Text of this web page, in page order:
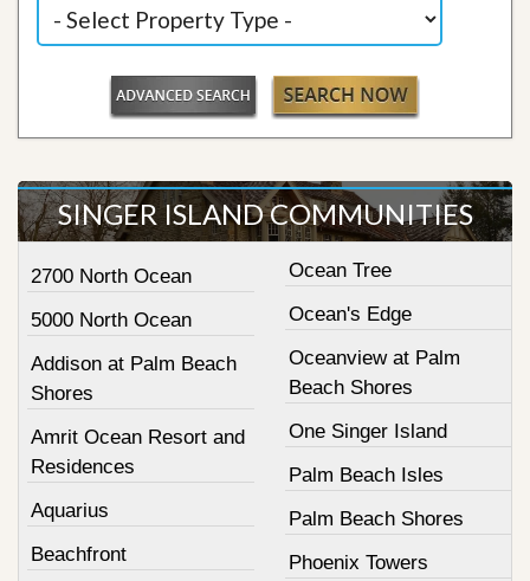
SINGER ISLAND COMMUNITIES
2700 North Ocean
5000 North Ocean
Addison at Palm Beach
Shores
Amrit Ocean Resort and
Residences
Aquarius
Beachfront
Ocean Tree
Ocean's Edge
Oceanview at Palm
Beach Shores
One Singer Island
Palm Beach Isles
Palm Beach Shores
Phoenix Towers